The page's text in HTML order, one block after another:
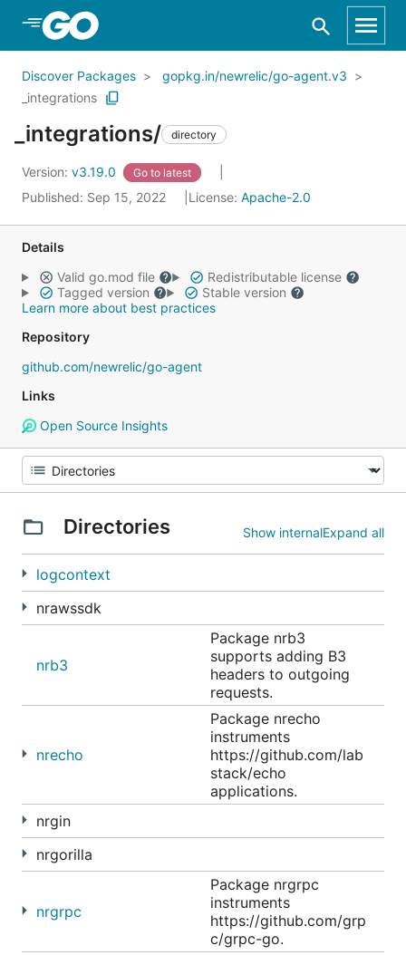
Skip to Main Content
Discover Packages
gopkg.in/newrelic/go-agent.v3
_integrations
_integrations/ directory
Version: v3.19.0 Go to latest
Published: Sep 15, 2022 License: Apache-2.0
Details
Valid go.mod file
Redistributable license
Tagged version
Stable version
Learn more about best practices
Repository
github.com/newrelic/go-agent
Links
Open Source Insights
Directories Show internalExpand all
logcontext
nrawssdk
nrb3
Package nrb3
supports adding B3
headers to outgoing
requests.
nrecho
Package nrecho
instruments
https://github.com/lab
stack/echo
applications.
nrgin
nrgorilla
nrgrpc
Package nrgrpc
instruments
https://github.com/grp
c/grpc-go.